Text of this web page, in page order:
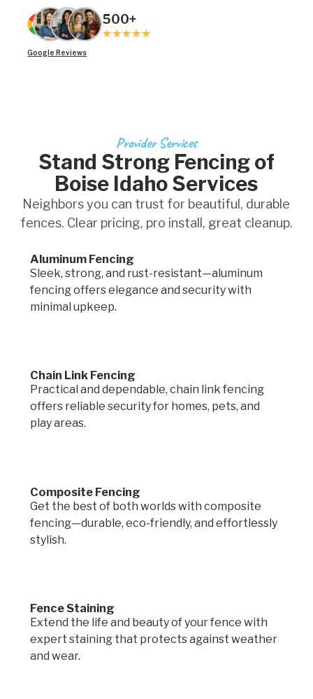
500+
Google Reviews
Provider Services
Stand Strong Fencing of
Boise Idaho Services
Neighbors you can trust for beautiful, durable
fences. Clear pricing, pro install, great cleanup.
Aluminum Fencing
Sleek, strong, and rust-resistant—aluminum
fencing offers elegance and security with
minimal upkeep.
Chain Link Fencing
Practical and dependable, chain link fencing
offers reliable security for homes, pets, and
play areas.
Composite Fencing
Get the best of both worlds with composite
fencing—durable, eco-friendly, and effortlessly
stylish.
Fence Staining
Extend the life and beauty of your fence with
expert staining that protects against weather
and wear.